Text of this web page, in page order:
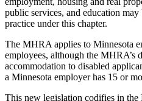
public services, and education
practice under this chapter.
The MHRA applies to Minnesota
employees, although the MHRA’s
accommodation to disabled
a Minnesota employer has 15 or
This new legislation codifies in